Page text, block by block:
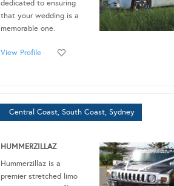
dedicated to ensuring
that your wedding is a
memorable one.
View Profile
Central Coast, South Coast, Sydney
HUMMERZILLAZ
Hummerzillaz is a
premier stretched limo